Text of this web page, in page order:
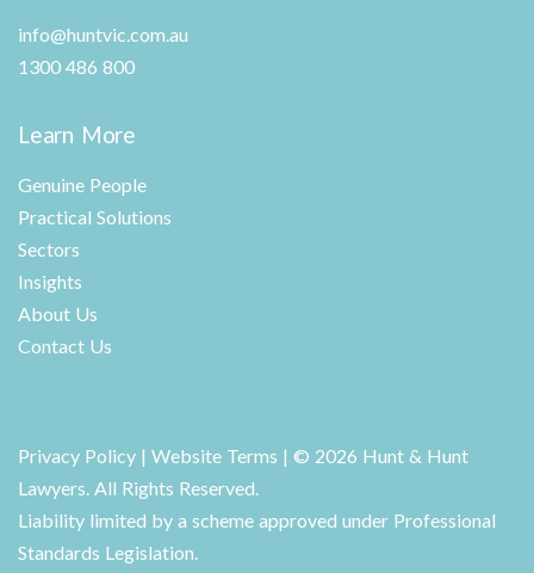
info@huntvic.com.au
1300 486 800
Learn More
Genuine People
Practical Solutions
Sectors
Insights
About Us
Contact Us
Privacy Policy | Website Terms | © 2026 Hunt & Hunt
Lawyers. All Rights Reserved.
Liability limited by a scheme approved under Professional
Standards Legislation.